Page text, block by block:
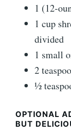
1 (12-
1 cup
divided
1 small
2
½
OPTIONAL
BUT